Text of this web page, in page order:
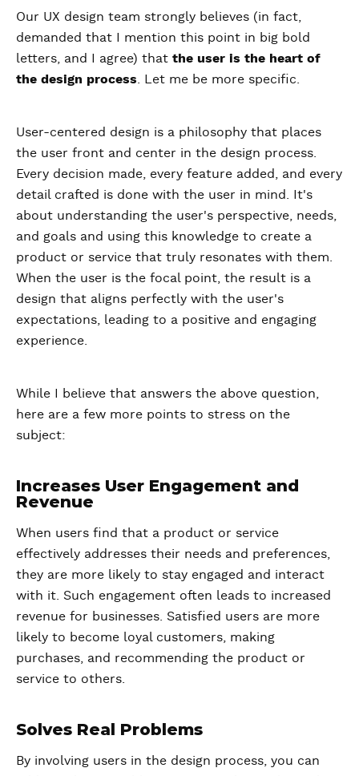
Our UX design team strongly believes (in fact,
demanded that I mention this point in big bold
letters, and I agree) that the user is the heart of
the design process . Let me be more specific.
User-centered design is a philosophy that places
the user front and center in the design process.
Every decision made, every feature added, and every
detail crafted is done with the user in mind. It's
about understanding the user's perspective, needs,
and goals and using this knowledge to create a
product or service that truly resonates with them.
When the user is the focal point, the result is a
design that aligns perfectly with the user's
expectations, leading to a positive and engaging
experience.
While I believe that answers the above question,
here are a few more points to stress on the
subject:
Increases User Engagement and
Revenue
When users find that a product or service
effectively addresses their needs and preferences,
they are more likely to stay engaged and interact
with it. Such engagement often leads to increased
revenue for businesses. Satisfied users are more
likely to become loyal customers, making
purchases, and recommending the product or
service to others.
Solves Real Problems
By involving users in the design process, you can